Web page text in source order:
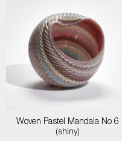
Woven Pastel Mandala No 6
(shiny)